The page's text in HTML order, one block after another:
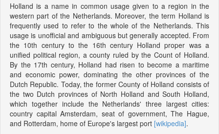
Holland is a name in common usage given to a region in the
western part of the Netherlands. Moreover, the term Holland is
frequently used to refer to the whole of the Netherlands. This
usage is unofficial and ambiguous but generally accepted. From
the 10th century to the 16th century Holland proper was a
unified political region, a county ruled by the Count of Holland.
By the 17th century, Holland had risen to become a maritime
and economic power, dominating the other provinces of the
Dutch Republic. Today, the former County of Holland consists of
the two Dutch provinces of North Holland and South Holland,
which together include the Netherlands' three largest cities:
country capital Amsterdam, seat of government, The Hague,
and Rotterdam, home of Europe's largest port [wikipedia].